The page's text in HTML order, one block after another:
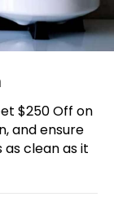
$250 Off on
and ensure
clean as it